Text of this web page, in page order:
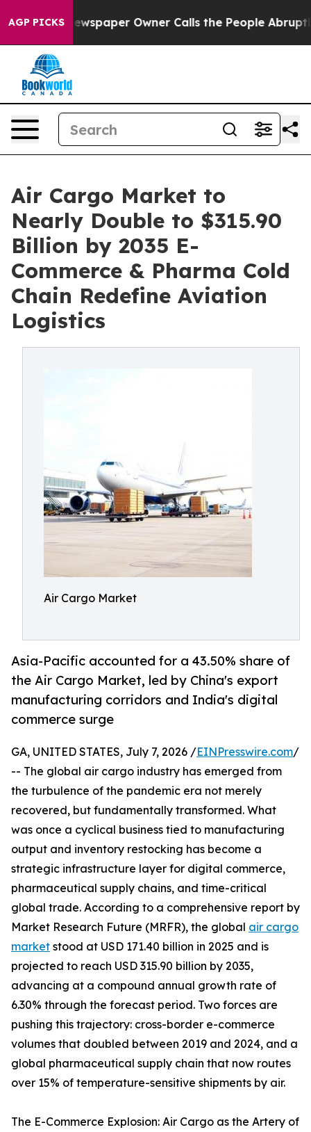
AGP PICKSOwner Calls the People Abruptly Laid off
Air Cargo Market to
Nearly Double to $315.90
Billion by 2035 E-
Commerce & Pharma Cold
Chain Redefine Aviation
Logistics
Air Cargo Market
Asia-Pacific accounted for a 43.50% share of
the Air Cargo Market, led by China's export
manufacturing corridors and India's digital
commerce surge
GA, UNITED STATES, July 7, 2026 /EINPresswire.com/
-- The global air cargo industry has emerged from
the turbulence of the pandemic era not merely
recovered, but fundamentally transformed. What
was once a cyclical business tied to manufacturing
output and inventory restocking has become a
strategic infrastructure layer for digital commerce,
pharmaceutical supply chains, and time-critical
global trade. According to a comprehensive report by
Market Research Future (MRFR), the global air cargo
market stood at USD 171.40 billion in 2025 and is
projected to reach USD 315.90 billion by 2035,
advancing at a compound annual growth rate of
6.30% through the forecast period. Two forces are
pushing this trajectory: cross-border e-commerce
volumes that doubled between 2019 and 2024, and a
global pharmaceutical supply chain that now routes
over 15% of temperature-sensitive shipments by air.
The E-Commerce Explosion: Air Cargo as the Artery of